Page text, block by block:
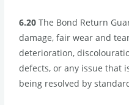
6.20 The Bond Return
damage, fair wear and
deterioration,
defects, or any issue that
being resolved by